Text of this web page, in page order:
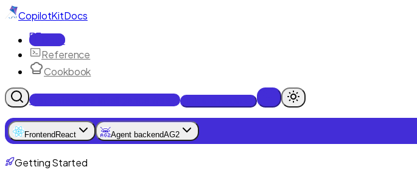
CopilotKitDocs
Docs
Reference
Cookbook
Get Enterprise Intelligence free
Frontend React Agent backendAG2
Getting Started